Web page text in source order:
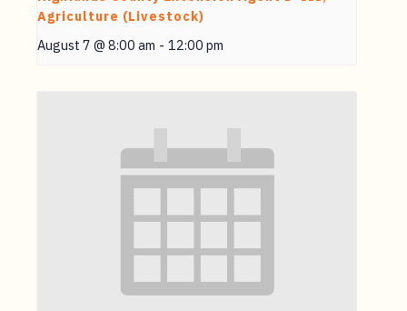
Agriculture (Livestock)
August 7 @ 8:00 am - 12:00 pm